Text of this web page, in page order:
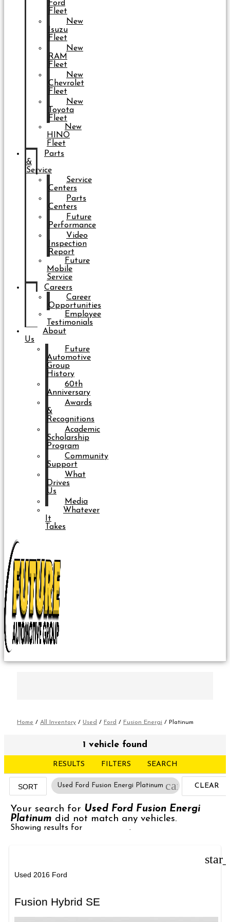
Ford
Fleet
New
Isuzu
Fleet
New
RAM
Fleet
New
Chevrolet
Fleet
New
Toyota
Fleet
New
HINO
Fleet
Parts
&
Service
Service
Centers
Parts
Centers
Future
Performance
Video
Inspection
Report
Future
Mobile
Service
Careers
Career
Opportunities
Employee
Testimonials
About
Us
Future
Automotive
Group
History
60th
Anniversary
Awards
&
Recognitions
Academic
Scholarship
Program
Community
Support
What
Drives
Us
Media
Whatever
It
Takes
Home / All Inventory / Used / Ford / Fusion Energi / Platinum
1 vehicle found
RESULTS FILTERS SEARCH
SORT Used Ford Fusion Energi Platinum cancelCLEAR
FILTERS
Your search for Used Ford Fusion Energi
Platinum did not match any vehicles.
Showing results for Emergency.
Used 2016 Ford
Fusion Hybrid SE